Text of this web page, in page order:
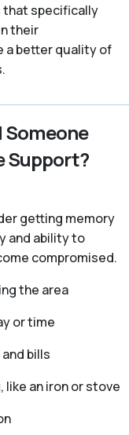
that specifically
their
a better quality of
Support?
getting memory
and ability to
compromised.
the area
or time
bills
like an iron or stove